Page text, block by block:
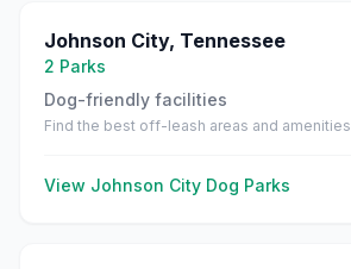
Johnson City, Tennessee
2 Parks
Dog-friendly facilities
Find the best off-leash areas and amenities
View Johnson City Dog Parks